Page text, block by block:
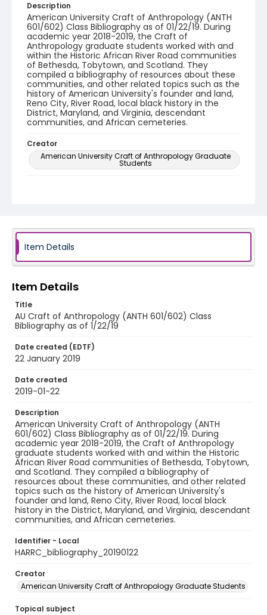
Description
American University Craft of Anthropology (ANTH
601/602) Class Bibliography as of 01/22/19. During
academic year 2018-2019, the Craft of
Anthropology graduate students worked with and
within the Historic African River Road communities
of Bethesda, Tobytown, and Scotland. They
compiled a bibliography of resources about these
communities, and other related topics such as the
history of American University's founder and land,
Reno City, River Road, local black history in the
District, Maryland, and Virginia, descendant
communities, and African cemeteries.
Creator
American University Craft of Anthropology Graduate
Students
HARRC_bibliography_20190122
Item Details
Item Details
Title
AU Craft of Anthropology (ANTH 601/602) Class
Bibliography as of 1/22/19
Date created (EDTF)
22 January 2019
Date created
2019-01-22
Description
American University Craft of Anthropology (ANTH
601/602) Class Bibliography as of 01/22/19. During
academic year 2018-2019, the Craft of Anthropology
graduate students worked with and within the Historic
African River Road communities of Bethesda, Tobytown,
and Scotland. They compiled a bibliography of
resources about these communities, and other related
topics such as the history of American University's
founder and land, Reno City, River Road, local black
history in the District, Maryland, and Virginia, descendant
communities, and African cemeteries.
Identifier - Local
HARRC_bibliography_20190122
Creator
American University Craft of Anthropology Graduate Students
Topical subject